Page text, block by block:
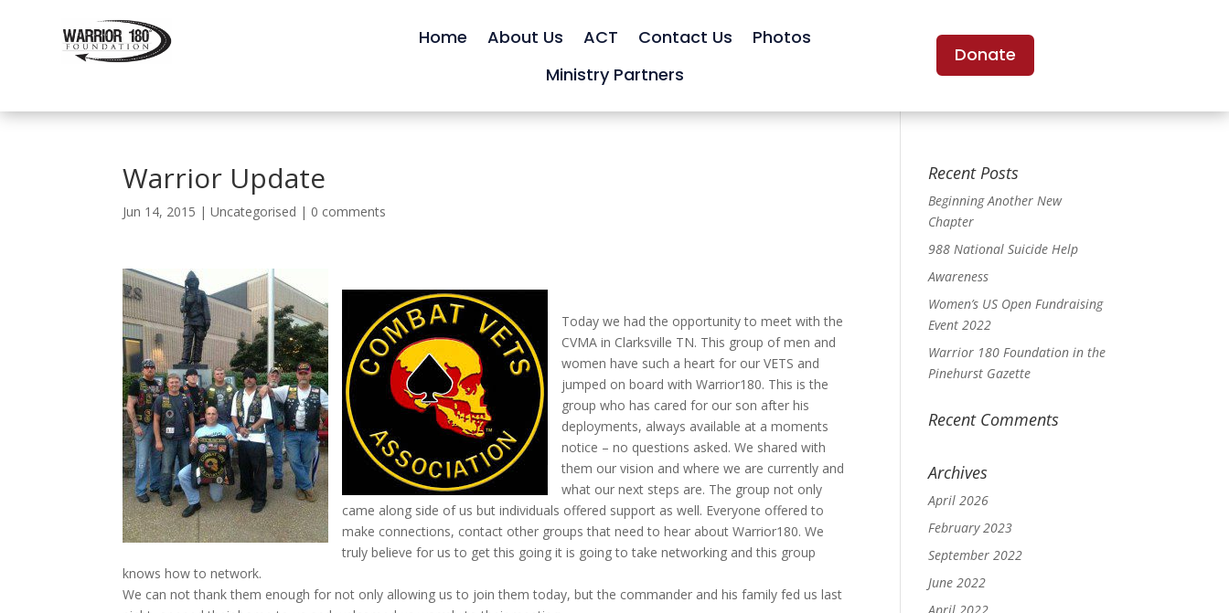
Home About Us ACT Contact Us
Photos
Ministry Partners
Donate
Warrior Update
Jun 14, 2015 |Uncategorised | 0 comments
Today we had the opportunity to meet with the
CVMA in Clarksville TN. This group of men and
women have such a heart for our VETS and
jumped on board with Warrior180. This is the
group who has cared for our son after his
deployments, always available at a moments
notice – no questions asked. We shared with
them our vision and where we are currently and
what our next steps are. The group not only
came along side of us but individuals offered support as well. Everyone offered to
make connections, contact other groups that need to hear about Warrior180. We
truly believe for us to get this going it is going to take networking and this group
knows how to network.
We can not thank them enough for not only allowing us to join them today, but the commander and his family fed us last
Recent Posts
Beginning Another New
Chapter
988 National Suicide Help
Awareness
Women’s US Open Fundraising
Event 2022
Warrior 180 Foundation in the
Pinehurst Gazette
Recent Comments
Archives
April 2026
February 2023
September 2022
June 2022